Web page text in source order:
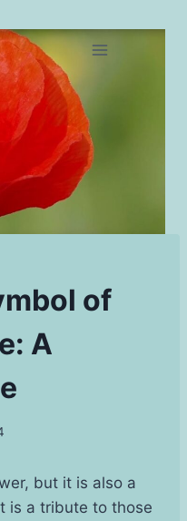
of
A
but it is also a
is a tribute to those